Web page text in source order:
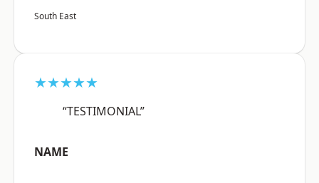
South East
★★★★★
“TESTIMONIAL”
NAME